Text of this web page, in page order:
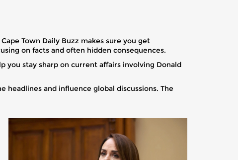
Town Daily Buzz makes sure you get
on facts and often hidden consequences.
you stay sharp on current affairs involving Donald
headlines and influence global discussions. The